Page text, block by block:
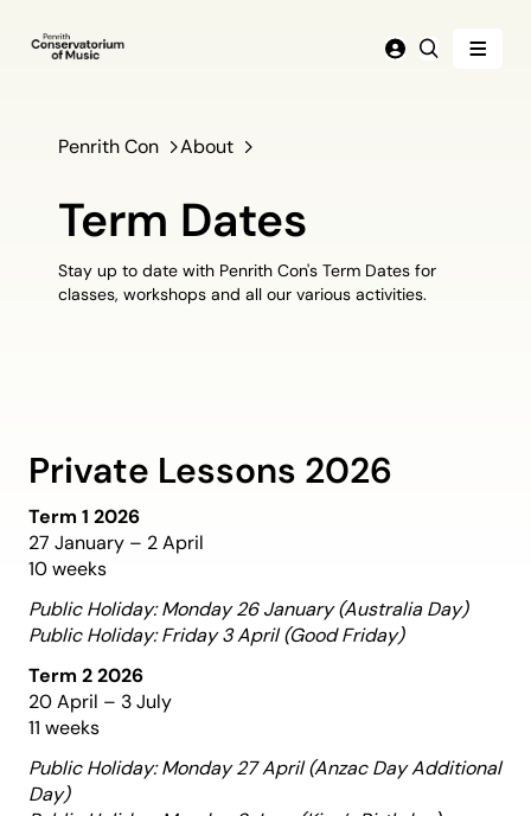
Menu
Penrith Con About
Term Dates
Stay up to date with Penrith Con's Term Dates for
classes, workshops and all our various activities.
Private Lessons 2026
Term 1 2026
27 January – 2 April
10 weeks
Public Holiday: Monday 26 January (Australia Day)
Public Holiday: Friday 3 April (Good Friday)
Term 2 2026
20 April – 3 July
11 weeks
Public Holiday: Monday 27 April (Anzac Day Additional
Day)